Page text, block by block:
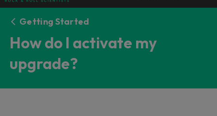
Cart
Your cart is empty
Shop today's deals
Getting Started
How do I activate my
upgrade?